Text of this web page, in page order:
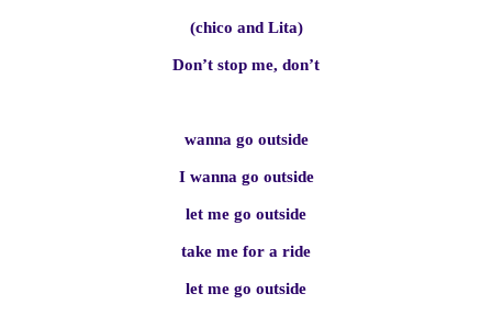
(chico and Lita)
Don’t stop me, don’t
wanna go outside
I wanna go outside
let me go outside
take me for a ride
let me go outside